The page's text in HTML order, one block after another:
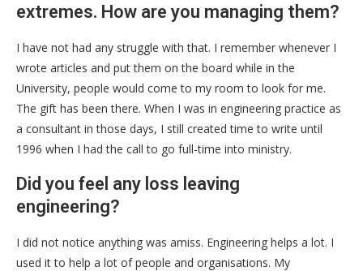
extremes. How are you managing them?
I have not had any struggle with that. I remember whenever I
wrote articles and put them on the board while in the
University, people would come to my room to look for me.
The gift has been there. When I was in engineering practice as
a consultant in those days, I still created time to write until
1996 when I had the call to go full-time into ministry.
Did you feel any loss leaving
engineering?
I did not notice anything was amiss. Engineering helps a lot. I
used it to help a lot of people and organisations. My